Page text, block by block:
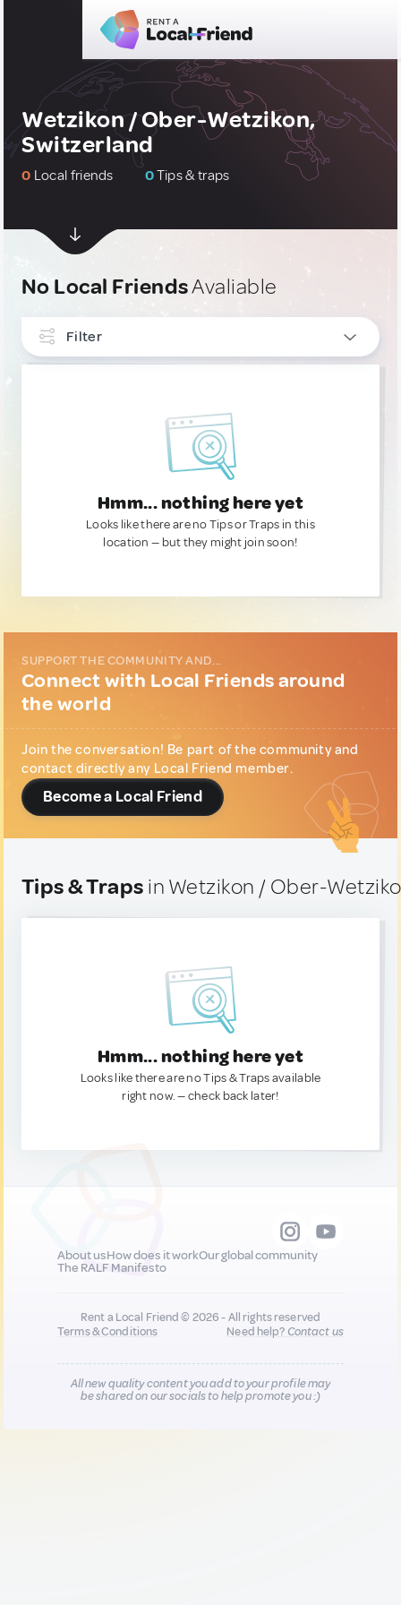
Wetzikon / Ober-Wetzikon,
Switzerland
0 Local friends 0Tips & traps
No Local FriendsAvaliable
Filter
Hmm... nothing here yet
Looks like there are no Tips or Traps in this
location — but they might join soon!
SUPPORT THE COMMUNITY AND...
Connect with Local Friends around
the world
Join the conversation! Be part of the community and
contact directly any Local Friend member.
Become a Local Friend
Tips & Traps in Wetzikon / Ober-
Hmm... nothing here yet
Looks like there are no Tips & Traps available
right now. — check back later!
About usHow does it workOur global community
The RALF Manifesto
Rent a Local Friend © 2026 - All rights reserved
Terms & Conditions
Need help?Contact us
All new quality content you add to your profile may
be shared on our socials to help promote you :)